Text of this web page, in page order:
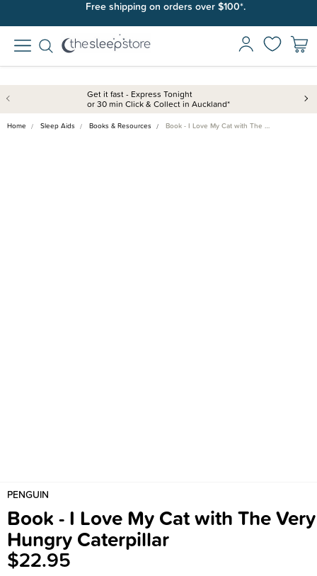
Free shipping on orders over $100*.
Join SleepPoints rewards. It's fast and free to join. Start earning
Get it fast - Express Tonight
or 30 min Click & Collect in Auckland*
Home Sleep Aids Books & Resources Book - I Love My Cat with The …
PENGUIN
Book - I Love My Cat with The Very
Hungry Caterpillar
$22.95